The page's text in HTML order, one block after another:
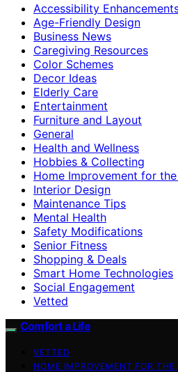
Accessibility
Age-Friendly Design
Business News
Caregiving Resources
Color Schemes
Decor Ideas
Elderly Care
Entertainment
Furniture and Layout
General
Health and Wellness
Hobbies & Collecting
Home Improvement for
Interior Design
Maintenance Tips
Mental Health
Safety Modifications
Senior Fitness
Shopping & Deals
Smart Home Technologies
Social Engagement
Vetted
Comfort a Life
VETTED
HOME IMPROVEMENT FOR THE